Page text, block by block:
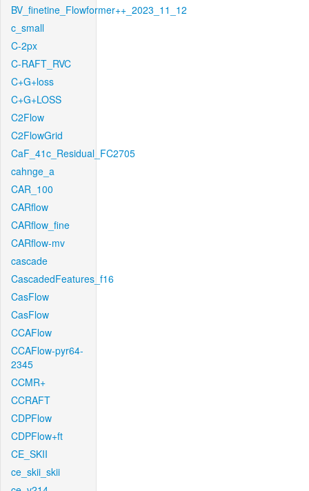
BV_finetine_Flowformer++_2023_11_12
c_small
C-2px
C-RAFT_RVC
C+G+loss
C+G+LOSS
C2Flow
C2FlowGrid
CaF_41c_Residual_FC2705
cahnge_a
CAR_100
CARflow
CARflow_fine
CARflow-mv
cascade
CascadedFeatures_f16
CasFlow
CasFlow
CCAFlow
CCAFlow-pyr64-
2345
CCMR+
CCRAFT
CDPFlow
CDPFlow+ft
CE_SKII
ce_skii_skii